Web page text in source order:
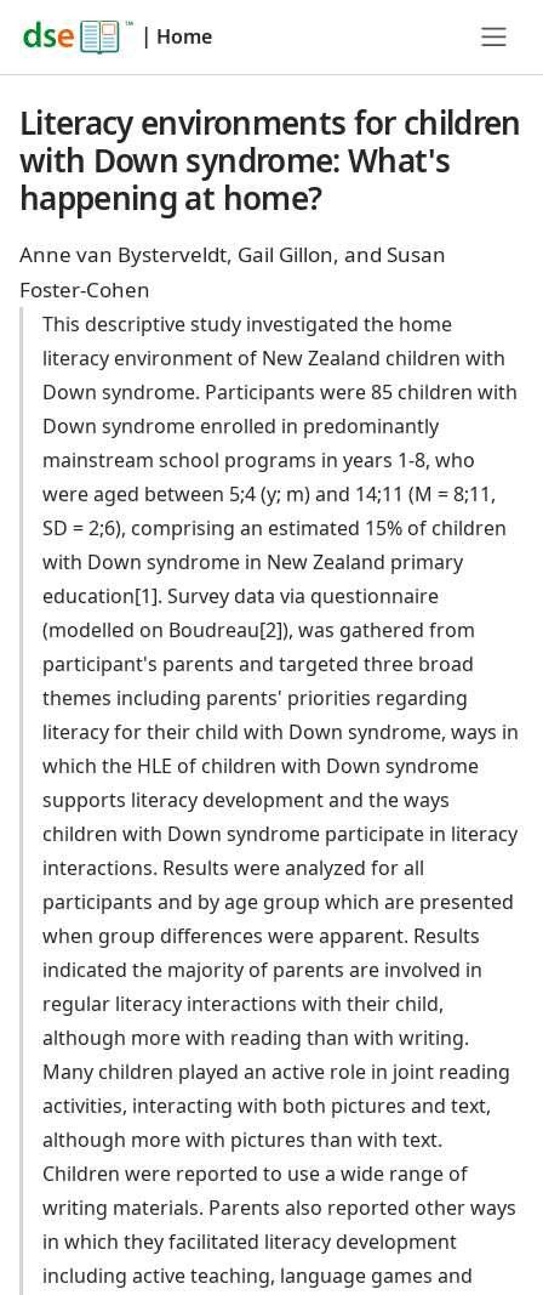
| Home
Literacy environments for children
with Down syndrome: What's
happening at home?
Anne van Bysterveldt, Gail Gillon, and Susan
Foster-Cohen
This descriptive study investigated the home
literacy environment of New Zealand children with
Down syndrome. Participants were 85 children with
Down syndrome enrolled in predominantly
mainstream school programs in years 1-8, who
were aged between 5;4 (y; m) and 14;11 (M = 8;11,
SD = 2;6), comprising an estimated 15% of children
with Down syndrome in New Zealand primary
education[1]. Survey data via questionnaire
(modelled on Boudreau[2]), was gathered from
participant's parents and targeted three broad
themes including parents' priorities regarding
literacy for their child with Down syndrome, ways in
which the HLE of children with Down syndrome
supports literacy development and the ways
children with Down syndrome participate in literacy
interactions. Results were analyzed for all
participants and by age group which are presented
when group differences were apparent. Results
indicated the majority of parents are involved in
regular literacy interactions with their child,
although more with reading than with writing.
Many children played an active role in joint reading
activities, interacting with both pictures and text,
although more with pictures than with text.
Children were reported to use a wide range of
writing materials. Parents also reported other ways
in which they facilitated literacy development
including active teaching, language games and